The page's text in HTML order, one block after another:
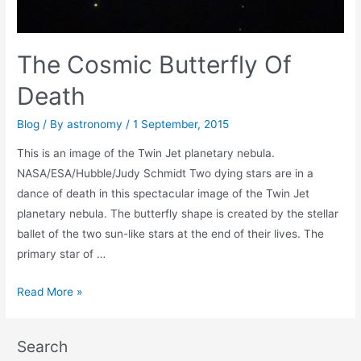
The Cosmic Butterfly Of
Death
Blog / Byastronomy /1 September, 2015
This is an image of the Twin Jet planetary nebula.
NASA/ESA/Hubble/Judy Schmidt Two dying stars are in a
dance of death in this spectacular image of the Twin Jet
planetary nebula. The butterfly shape is created by the stellar
ballet of the two sun-like stars at the end of their lives. The
primary star of …
The
Of
Read More »
Search